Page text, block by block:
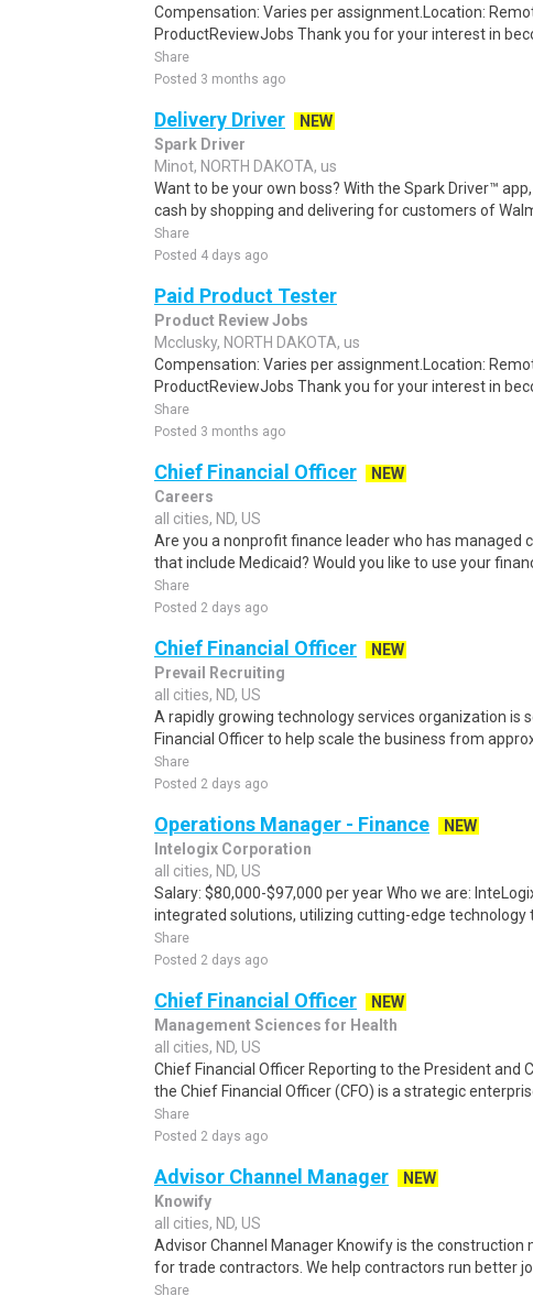
Compensation: Varies per assignment.Location:
ProductReviewJobs Thank you for your interest in
Share
Posted 3 months ago
Delivery Driver
NEW
Spark Driver
Minot, NORTH DAKOTA, us
Want to be your own boss? With the Spark Driver™
cash by shopping and delivering for customers of
Share
Posted 4 days ago
Paid Product Tester
Product Review Jobs
Mcclusky, NORTH DAKOTA, us
Compensation: Varies per assignment.Location:
ProductReviewJobs Thank you for your interest in
Share
Posted 3 months ago
Chief Financial Officer
NEW
Careers
all cities, ND, US
Are you a nonprofit finance leader who has managed
that include Medicaid? Would you like to use your
Share
Posted 2 days ago
Chief Financial Officer
NEW
Prevail Recruiting
all cities, ND, US
A rapidly growing technology services organization is
Financial Officer to help scale the business from
Share
Posted 2 days ago
Operations Manager - Finance
NEW
Intelogix Corporation
all cities, ND, US
Salary: $80,000-$97,000 per year Who we are:
integrated solutions, utilizing cutting-edge technology
Share
Posted 2 days ago
Chief Financial Officer
NEW
Management Sciences for Health
all cities, ND, US
Chief Financial Officer Reporting to the President and
the Chief Financial Officer (CFO) is a strategic
Share
Posted 2 days ago
Advisor Channel Manager
NEW
Knowify
all cities, ND, US
Advisor Channel Manager Knowify is the
for trade contractors. We help contractors run better
Share